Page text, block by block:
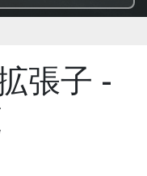
張子 -